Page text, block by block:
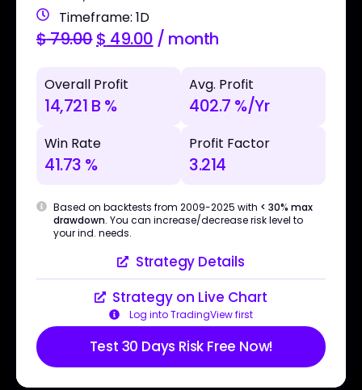
Timeframe: 1D
$79.00$ 49.00 / month
Overall Profit
14,721 B %
Avg. Profit
402.7 %/Yr
Win Rate
41.73 %
Profit Factor
3.214
Based on backtests from 2009-2025 with < 30% max
drawdown. You can increase/decrease risk level to
your ind. needs.
Strategy Details
Strategy on Live Chart
Log into TradingView first
Test 30 Days Risk Free Now!